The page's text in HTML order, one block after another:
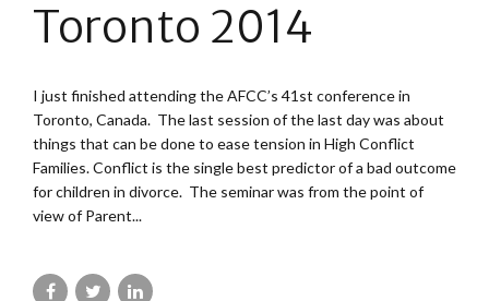
Toronto 2014
I just finished attending the AFCC’s 41st conference in
Toronto, Canada. The last session of the last day was about
things that can be done to ease tension in High Conflict
Families. Conflict is the single best predictor of a bad outcome
for children in divorce. The seminar was from the point of
view of Parent...